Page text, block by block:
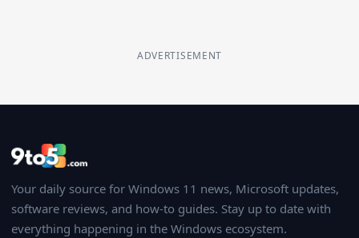
ADVERTISEMENT
Your daily source for Windows 11 news, Microsoft updates,
software reviews, and how-to guides. Stay up to date with
everything happening in the Windows ecosystem.